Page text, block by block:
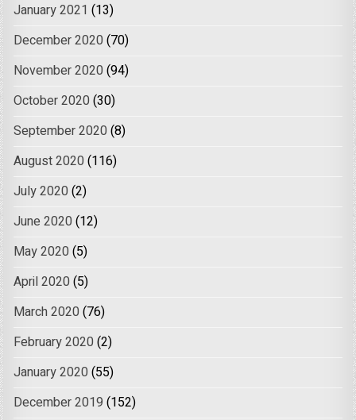
January 2021 (13)
December 2020 (70)
November 2020 (94)
October 2020 (30)
September 2020 (8)
August 2020 (116)
July 2020 (2)
June 2020 (12)
May 2020 (5)
April 2020 (5)
March 2020 (76)
February 2020 (2)
January 2020 (55)
December 2019 (152)